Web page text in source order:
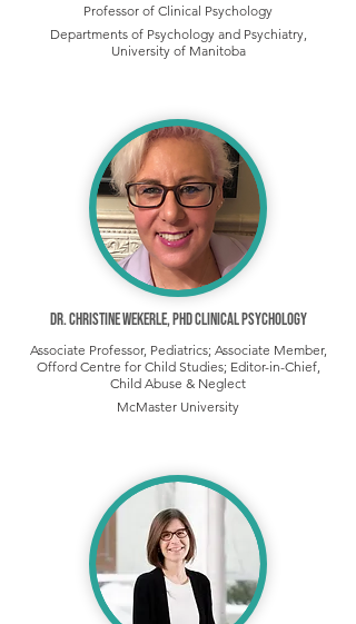
Professor of Clinical Psychology
Departments of Psychology and Psychiatry,
University of Manitoba
Dr. Christine Wekerle, PhD Clinical Psychology
Associate Professor, Pediatrics; Associate Member,
Offord Centre for Child Studies; Editor-in-Chief,
Child Abuse & Neglect
McMaster University